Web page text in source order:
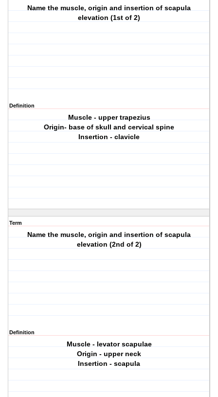
Name the muscle, origin and insertion of scapula
elevation (1st of 2)
Definition
Muscle - upper trapezius
Origin- base of skull and cervical spine
Insertion - clavicle
Term
Name the muscle, origin and insertion of scapula
elevation (2nd of 2)
Definition
Muscle - levator scapulae
Origin - upper neck
Insertion - scapula